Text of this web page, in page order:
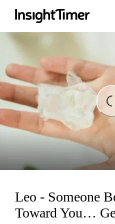
Loading...Leo - Someone
Toward You…